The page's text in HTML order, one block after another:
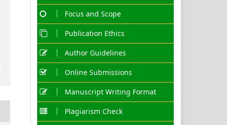
Focus and Scope
Publication Ethics
Author Guidelines
Online Submissions
Manuscript Writing Format
Plagiarism Check